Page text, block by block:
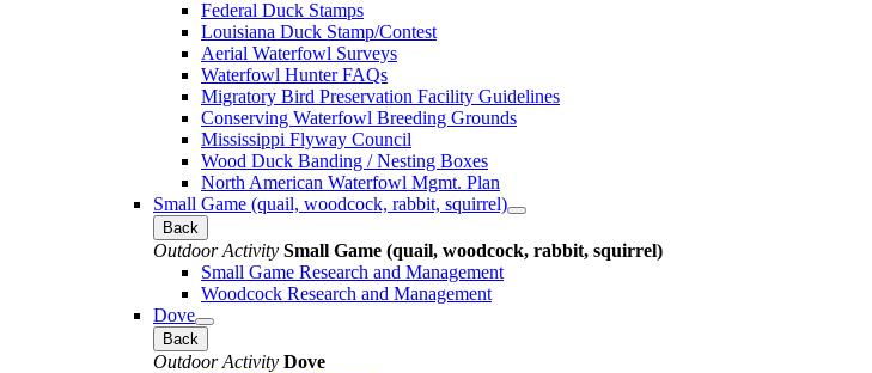
Federal Duck Stamps
Louisiana Duck Stamp/Contest
Aerial Waterfowl Surveys
Waterfowl Hunter FAQs
Migratory Bird Preservation Facility Guidelines
Conserving Waterfowl Breeding Grounds
Mississippi Flyway Council
Wood Duck Banding / Nesting Boxes
North American Waterfowl Mgmt. Plan
Small Game (quail, woodcock, rabbit, squirrel)
Back
Outdoor Activity Small Game (quail, woodcock, rabbit, squirrel)
Small Game Research and Management
Woodcock Research and Management
Dove
Back
Outdoor Activity Dove